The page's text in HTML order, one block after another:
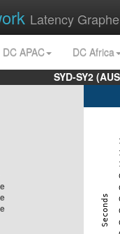
Latency
DC APAC
DC Africa
SYD-SY2